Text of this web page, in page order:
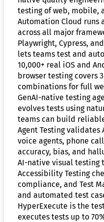
testing of web, mobile,
Automation Cloud runs
across all major
Playwright, Cypress,
lets teams test and
10,000+ real iOS and
browser testing covers
combinations for full
GenAI-native testing
evolves tests using
teams can build
Agent Testing validates
voice agents, phone
accuracy, bias, and
AI-native visual testing
Accessibility Testing
compliance, and Test
and automated test
HyperExecute is the
executes tests up to